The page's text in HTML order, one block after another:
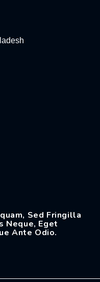
Sed Fringilla
Neque, Eget
Ante Odio.